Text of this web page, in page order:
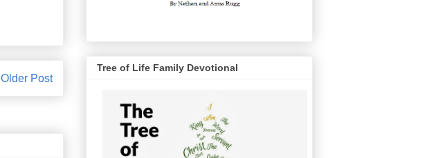
Older Post
Tree of Life Family Devotional